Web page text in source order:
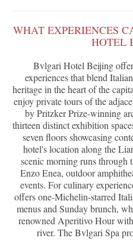
WHAT EXPERIENCES
HOTEL
Bvlgari Hotel Beijing
experiences that blend
heritage in the heart of the
enjoy private tours of the
by Pritzker Prize-winning
thirteen distinct exhibition
seven floors showcasing
hotel's location along the
scenic morning runs through
Enzo Enea, outdoor
events. For culinary
offers one-Michelin-starred
menus and Sunday brunch,
renowned Aperitivo Hour
river. The Bvlgari Spa